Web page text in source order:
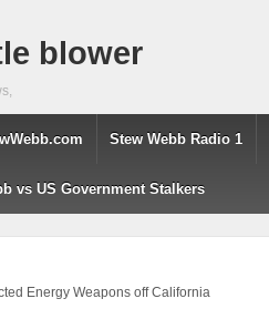
blower
Stew Webb Radio 1
vs US Government Stalkers
Energy Weapons off California